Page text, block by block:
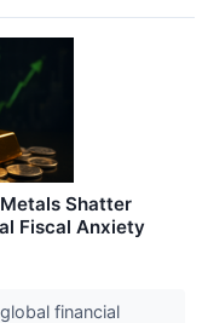
Shatter
Fiscal Anxiety
financial